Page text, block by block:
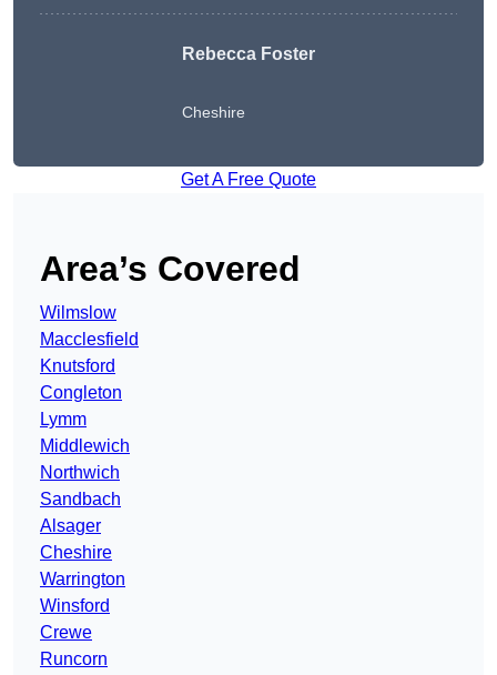
Rebecca Foster
Cheshire
Get A Free Quote
Area’s Covered
Wilmslow
Macclesfield
Knutsford
Congleton
Lymm
Middlewich
Northwich
Sandbach
Alsager
Cheshire
Warrington
Winsford
Crewe
Runcorn